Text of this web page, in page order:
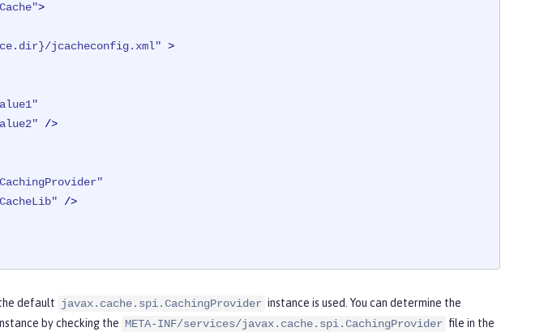
>
jcacheconfig.xml" >
/>
/>
default javax.cache.spi.CachingProvider instance is used. You can determine the
by checking the META-INF/services/javax.cache.spi.CachingProvider file in the